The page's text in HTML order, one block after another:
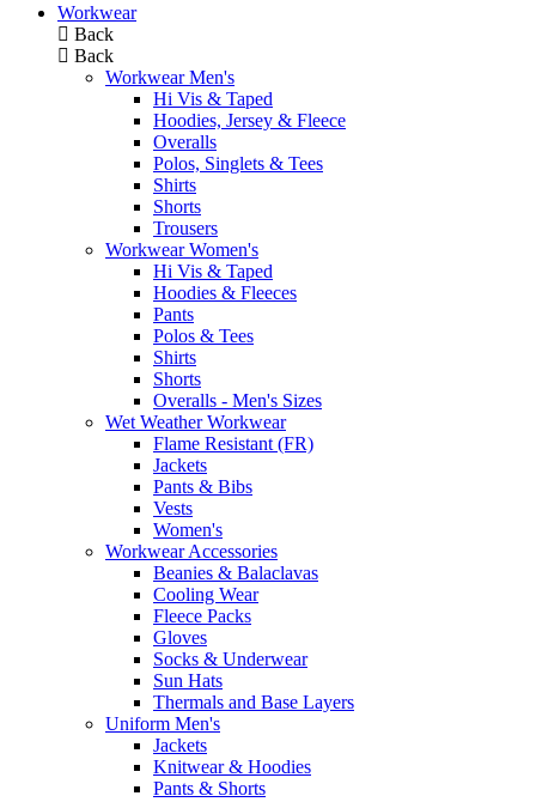
Workwear
Back
Back
Workwear Men's
Hi Vis & Taped
Hoodies, Jersey & Fleece
Overalls
Polos, Singlets & Tees
Shirts
Shorts
Trousers
Workwear Women's
Hi Vis & Taped
Hoodies & Fleeces
Pants
Polos & Tees
Shirts
Shorts
Overalls - Men's Sizes
Wet Weather Workwear
Flame Resistant (FR)
Jackets
Pants & Bibs
Vests
Women's
Workwear Accessories
Beanies & Balaclavas
Cooling Wear
Fleece Packs
Gloves
Socks & Underwear
Sun Hats
Thermals and Base Layers
Uniform Men's
Jackets
Knitwear & Hoodies
Pants & Shorts